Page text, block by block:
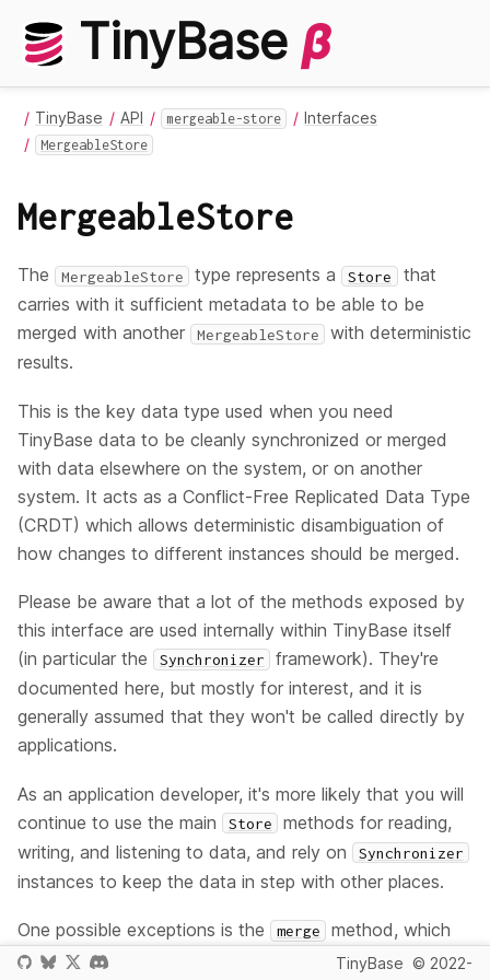
TinyBase β
TinyBase API mergeable-store Interfaces
MergeableStore
MergeableStore
The MergeableStore type represents a Store that
carries with it sufficient metadata to be able to be
merged with another
MergeableStore
with deterministic
results.
This is the key data type used when you need
TinyBase data to be cleanly synchronized or merged
with data elsewhere on the system, or on another
system. It acts as a Conflict-Free Replicated Data Type
(CRDT) which allows deterministic disambiguation of
how changes to different instances should be merged.
Please be aware that a lot of the methods exposed by
this interface are used internally within TinyBase itself
(in particular the
Synchronizer
framework). They're
documented here, but mostly for interest, and it is
generally assumed that they won't be called directly by
applications.
As an application developer, it's more likely that you will
continue to use the main
Store
methods for reading,
writing, and listening to data, and rely on
Synchronizer
instances to keep the data in step with other places.
One possible exceptions is the merge
method, which
can be used to simply merge two co-located
TinyBase © 2022-